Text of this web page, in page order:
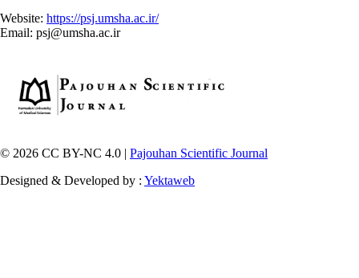
Website: https://psj.umsha.ac.ir/
Email: psj@umsha.ac.ir
© 2026 CC BY-NC 4.0 | Pajouhan Scientific Journal
Designed & Developed by : Yektaweb